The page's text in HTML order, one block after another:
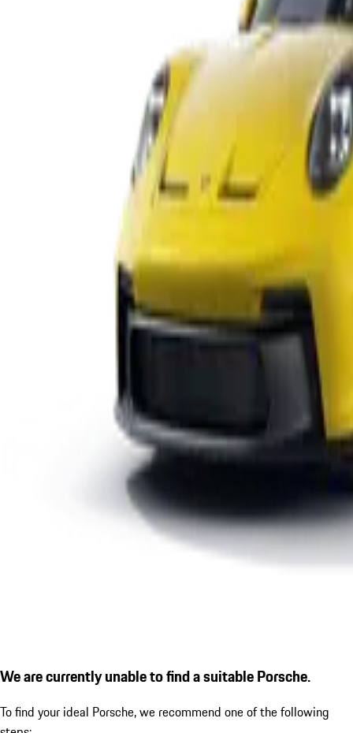
We are currently unable to find a suitable Porsche.
To find your ideal Porsche, we recommend one of the following